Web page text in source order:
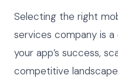
Selecting the right
services company is
your app’s success,
competitive